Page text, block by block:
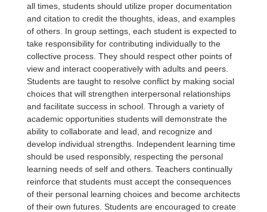
all times, students should utilize proper documentation
and citation to credit the thoughts, ideas, and examples
of others. In group settings, each student is expected to
take responsibility for contributing individually to the
collective process. They should respect other points of
view and interact cooperatively with adults and peers.
Students are taught to resolve conflict by making social
choices that will strengthen interpersonal relationships
and facilitate success in school. Through a variety of
academic opportunities students will demonstrate the
ability to collaborate and lead, and recognize and
develop individual strengths. Independent learning time
should be used responsibly, respecting the personal
learning needs of self and others. Teachers continually
reinforce that students must accept the consequences
of their personal learning choices and become architects
of their own futures. Students are encouraged to create